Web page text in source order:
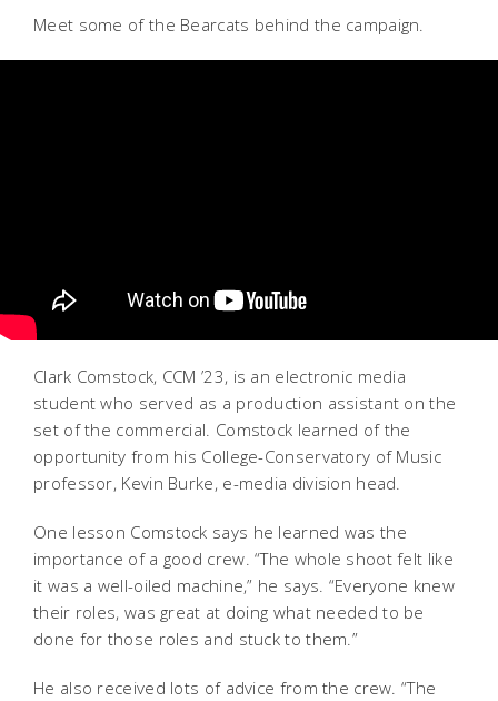
Meet some of the Bearcats behind the campaign.
Clark Comstock, CCM ’23, is an electronic media
student who served as a production assistant on the
set of the commercial. Comstock learned of the
opportunity from his College-Conservatory of Music
professor, Kevin Burke, e-media division head.
One lesson Comstock says he learned was the
importance of a good crew. “The whole shoot felt like
it was a well-oiled machine,” he says. “Everyone knew
their roles, was great at doing what needed to be
done for those roles and stuck to them.”
He also received lots of advice from the crew. “The